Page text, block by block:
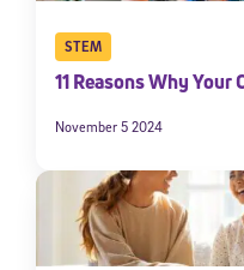
STEM
11 Reasons Why
November 5 2024